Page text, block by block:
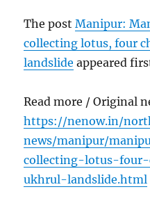
The postManipur:
collecting lotus, four
landslide appeared
Read more / Original
https://nenow.in/
news/manipur/
collecting-lotus-
ukhrul-landslide.html